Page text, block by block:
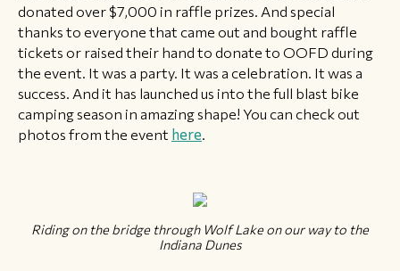
donated over $7,000 in raffle prizes. And special
thanks to everyone that came out and bought raffle
tickets or raised their hand to donate to OOFD during
the event. It was a party. It was a celebration. It was a
success. And it has launched us into the full blast bike
camping season in amazing shape! You can check out
photos from the event here
Riding on the bridge through Wolf Lake on our way to the
Indiana Dunes